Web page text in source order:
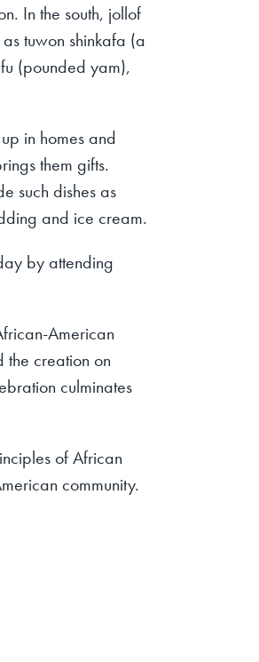
In the south, jollof
tuwon shinkafa (a
(pounded yam),
in homes and
them gifts.
such dishes as
and ice cream.
by attending
American
creation on
culminates
of African
community.